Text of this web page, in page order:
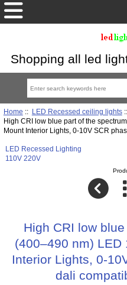
Shopping all led
Home :: LED Recessed ceiling lights::
High CRI low blue part of the spectrum (400–490 nm) LED 18W Recessed
Mount Interior Lights, 0-10V SCR
LED Recessed Lighting
110V 220V
High CRI low blue part of the spectrum
(400–490 nm)
Interior Lights, 0-
dali